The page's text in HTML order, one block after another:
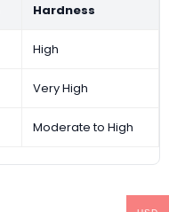
Hardness
High
Very High
Moderate to High